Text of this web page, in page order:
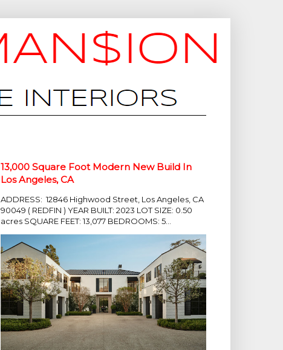
13,000 Square Foot Modern New Build In
Los Angeles, CA
ADDRESS: 12846 Highwood Street, Los Angeles, CA
90049 ( REDFIN ) YEAR BUILT: 2023 LOT SIZE: 0.50
acres SQUARE FEET: 13,077 BEDROOMS: 5...